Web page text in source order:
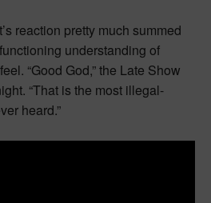
reaction pretty much summed
understanding of
“Good God,” the Late Show
“That is the most illegal-
heard.”